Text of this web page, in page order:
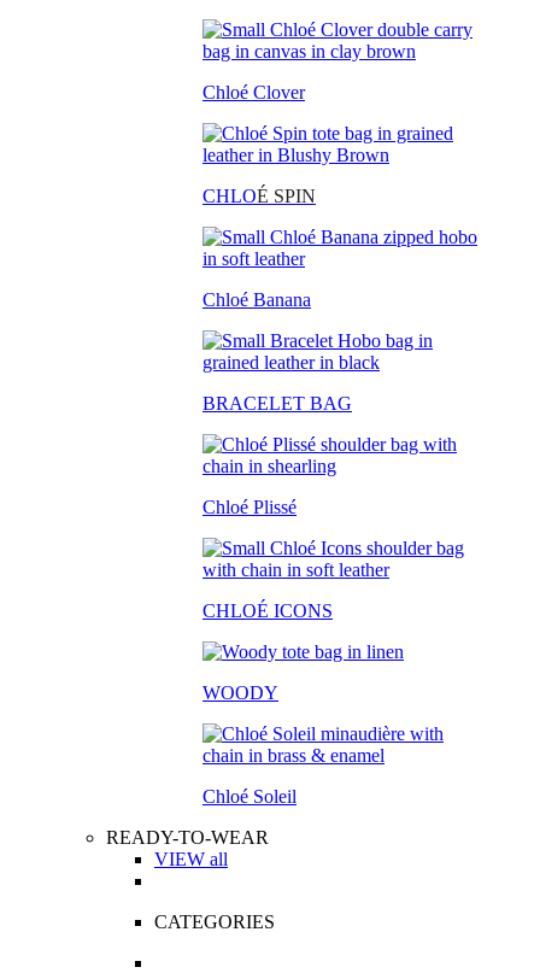
Chloé Clover
CHLOÉ SPIN
Chloé Banana
BRACELET BAG
Chloé Plissé
CHLOÉ ICONS
WOODY
Chloé Soleil
READY-TO-WEAR
VIEW all
CATEGORIES